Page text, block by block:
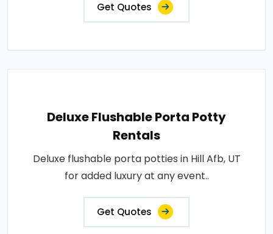
Get Quotes
Deluxe Flushable Porta Potty
Rentals
Deluxe flushable porta potties in Hill Afb, UT
for added luxury at any event..
Get Quotes